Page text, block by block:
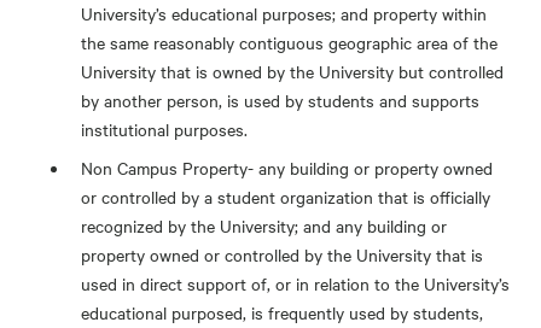
University’s educational purposes; and property within
the same reasonably contiguous geographic area of the
University that is owned by the University but controlled
by another person, is used by students and supports
institutional purposes.
Non Campus Property- any building or property owned
or controlled by a student organization that is officially
recognized by the University; and any building or
property owned or controlled by the University that is
used in direct support of, or in relation to the University’s
educational purposed, is frequently used by students,